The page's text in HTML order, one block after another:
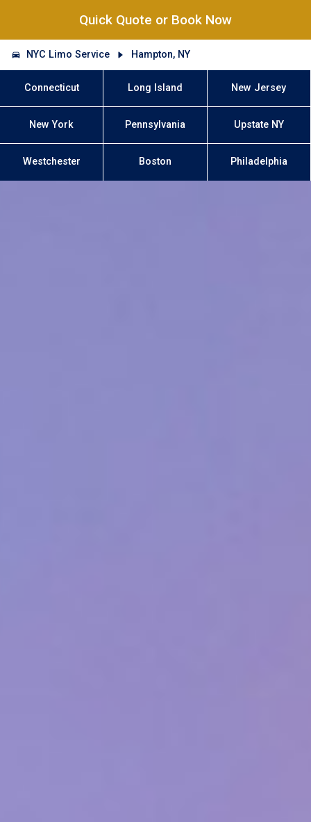
Quick Quote or Book Now
NYC Limo Service Hampton, NY
Connecticut Long Island New Jersey
New York Pennsylvania Upstate NY
Westchester Boston Philadelphia